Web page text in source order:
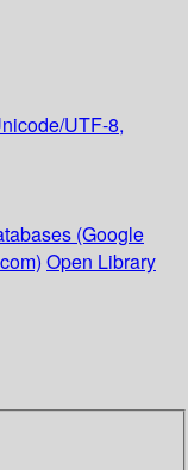
UTF-8,
(Google
Open Library